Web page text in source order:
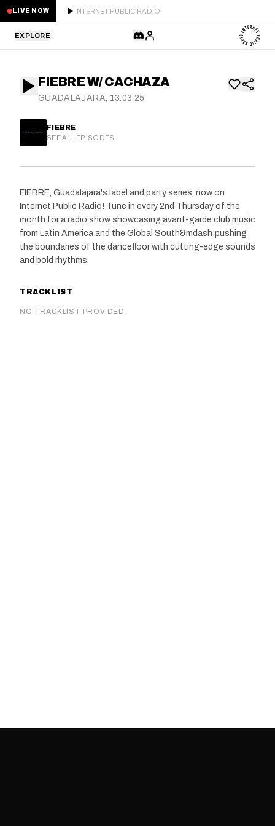
LIVE NOW INTERNET PUBLIC RADIO
EXPLORE
STAFF PICKS
RESIDENTS
SCHEDULE
FIEBRE W/ CACHAZA
GUADALAJARA, 13.03.25
FIEBRE
SEE ALL EPISODES
FIEBRE, Guadalajara's label and party series, now on
Internet Public Radio! Tune in every 2nd Thursday of the
month for a radio show showcasing avant-garde club music
from Latin America and the Global South&mdash;pushing
the boundaries of the dancefloor with cutting-edge sounds
and bold rhythms.
TRACKLIST
NO TRACKLIST PROVIDED